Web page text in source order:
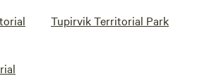
Tupirvik Territorial Park